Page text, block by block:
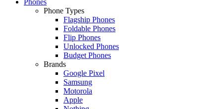
Phone Types
Flagship Phones
Foldable Phones
Flip Phones
Unlocked Phones
Budget Phones
Brands
Google Pixel
Samsung
Motorola
Apple